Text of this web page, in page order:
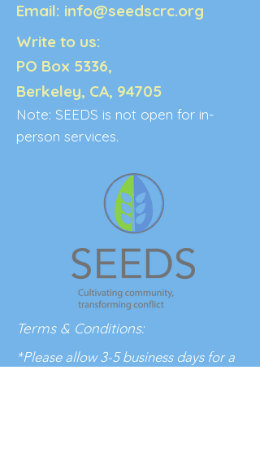
Email: info@seedscrc.org
Write to us:
PO Box 5336,
Berkeley, CA, 94705
Note: SEEDS is not open for in-
person services.
Terms & Conditions:
*Please allow 3-5 business days for a